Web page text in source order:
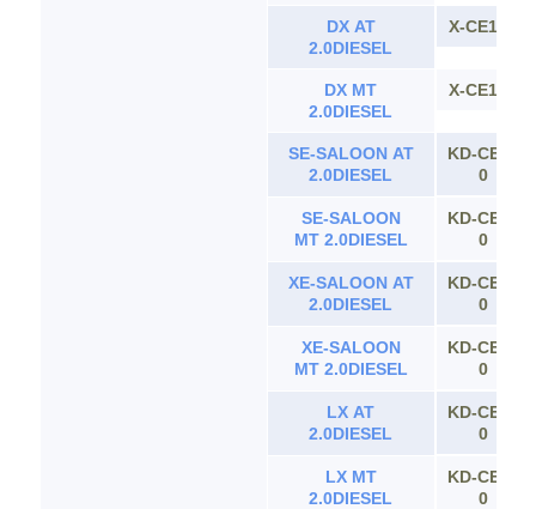
DX AT
2.0DIESEL
X-CE100
DX MT
2.0DIESEL
X-CE100
SE-SALOON AT
2.0DIESEL
KD-CE11
0
SE-SALOON
MT 2.0DIESEL
KD-CE11
0
XE-SALOON AT
2.0DIESEL
KD-CE11
0
XE-SALOON
MT 2.0DIESEL
KD-CE11
0
LX AT
2.0DIESEL
KD-CE11
0
LX MT
2.0DIESEL
KD-CE11
0